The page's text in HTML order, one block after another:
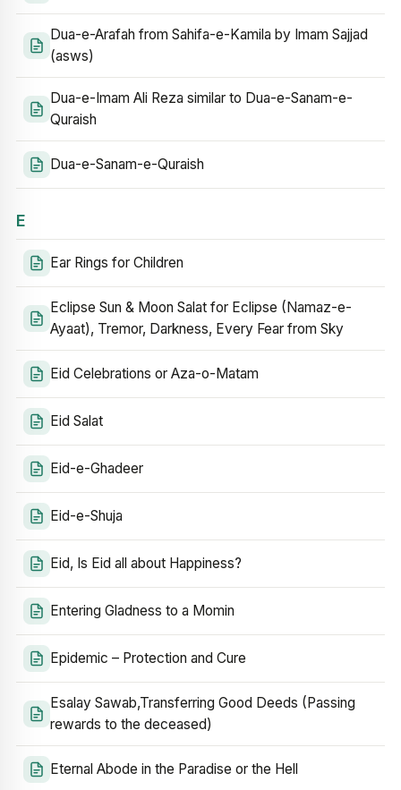
Dua-e-Arafah from Sahifa-e-Kamila by Imam Sajjad
(asws)
Dua-e-Imam Ali Reza similar to Dua-e-Sanam-e-
Quraish
Dua-e-Sanam-e-Quraish
E
Ear Rings for Children
Eclipse Sun & Moon Salat for Eclipse (Namaz-e-
Ayaat), Tremor, Darkness, Every Fear from Sky
Eid Celebrations or Aza-o-Matam
Eid Salat
Eid-e-Ghadeer
Eid-e-Shuja
Eid, Is Eid all about Happiness?
Entering Gladness to a Momin
Epidemic – Protection and Cure
Esalay Sawab,Transferring Good Deeds (Passing
rewards to the deceased)
Eternal Abode in the Paradise or the Hell